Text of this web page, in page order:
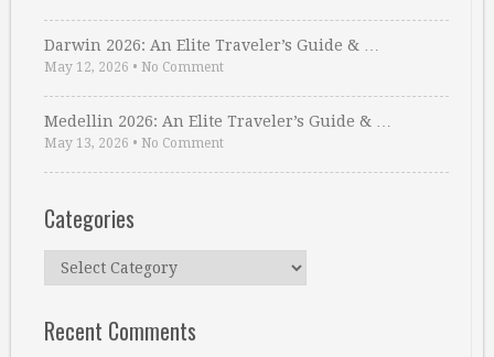
Darwin 2026: An Elite Traveler’s Guide & …
May 12, 2026 • No Comment
Medellin 2026: An Elite Traveler’s Guide & …
May 13, 2026 • No Comment
Categories
Categories
Recent Comments